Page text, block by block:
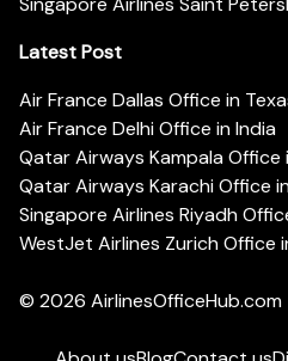
Latest Post
Air France Dallas Office in
Air France Delhi Office in India
Qatar Airways Kampala Office
Qatar Airways Karachi Office
Singapore Airlines Riyadh
WestJet Airlines Zurich Office
© 2026 AirlinesOfficeHub.com